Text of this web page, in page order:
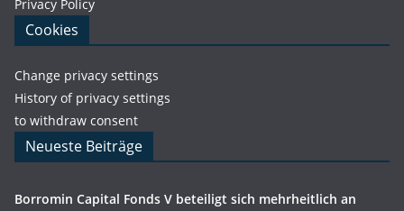
Privacy Policy
Cookies
Change privacy settings
History of privacy settings
to withdraw consent
Neueste Beiträge
Borromin Capital Fonds V beteiligt sich mehrheitlich an